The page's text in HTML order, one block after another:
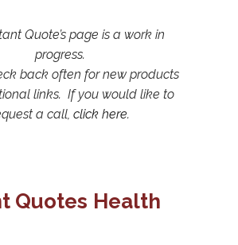
Quote’s page is a work in
progress.
back often for new products
links. If you would like to
a call, click here.
Quotes Health